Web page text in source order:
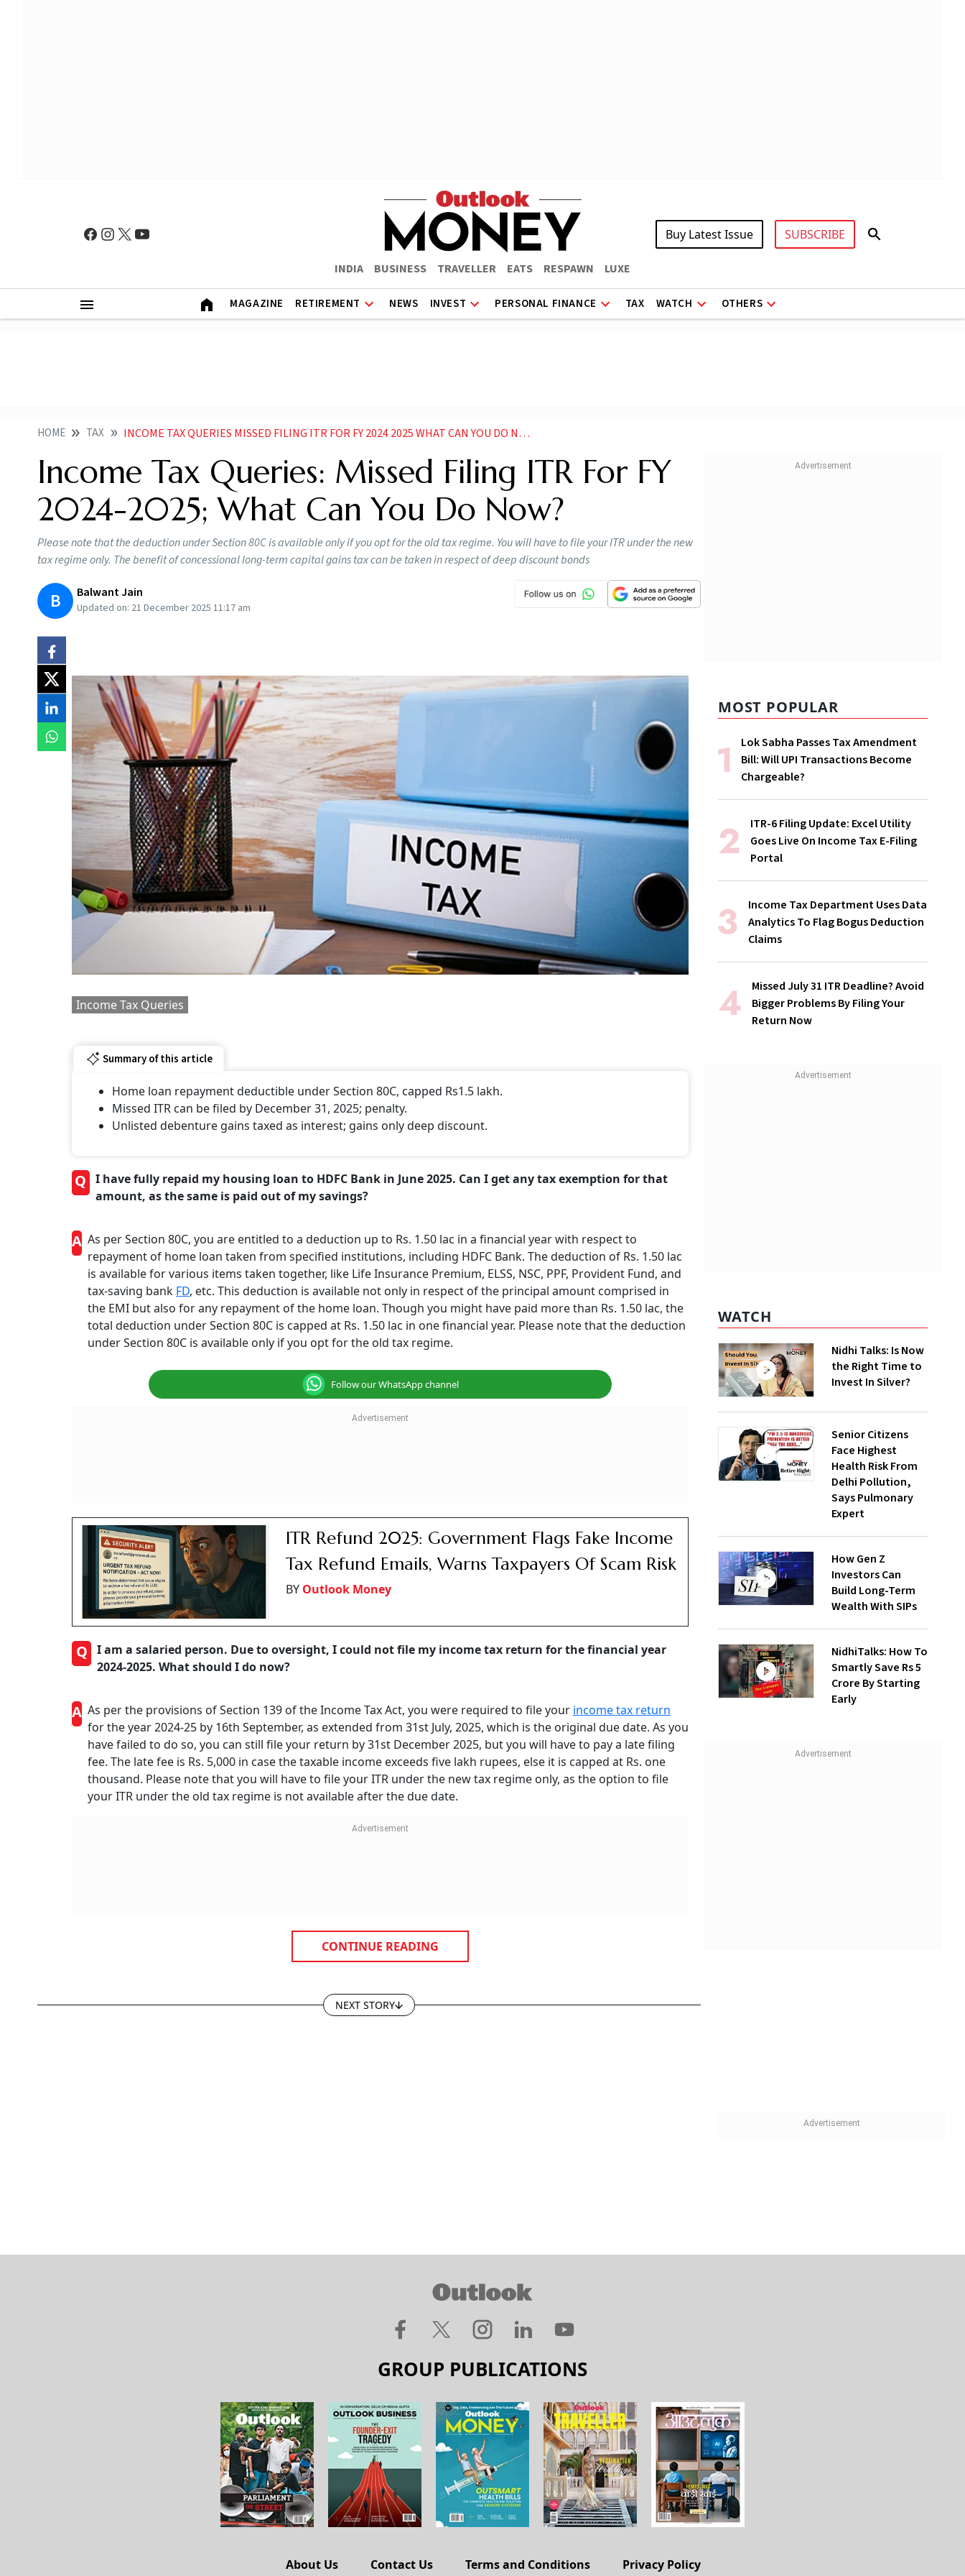
INDIA BUSINESS TRAVELLER EATS RESPAWN LUXE
Buy Latest Issue SUBSCRIBE
MAGAZINE RETIREMENT NEWS INVEST PERSONAL FINANCE TAX WATCH OTHERS
HOME TAX INCOME TAX QUERIES MISSED FILING ITR FOR FY 2024 2025 WHAT CAN YOU DO NOW
Income Tax Queries: Missed Filing ITR For FY
2024-2025; What Can You Do Now?
Please note that the deduction under Section 80C is available only if you opt for the old tax regime. You will have to file your ITR under the new
tax regime only. The benefit of concessional long-term capital gains tax can be taken in respect of deep discount bonds
B Balwant Jain
Updated on: 21 December 2025 11:17 am
Income Tax Queries
Summary of this article
Home loan repayment deductible under Section 80C, capped Rs1.5 lakh.
Missed ITR can be filed by December 31, 2025; penalty.
Unlisted debenture gains taxed as interest; gains only deep discount.
Q
I have fully repaid my housing loan to HDFC Bank in June 2025. Can I get any tax exemption for that
amount, as the same is paid out of my savings?
A As per Section 80C, you are entitled to a deduction up to Rs. 1.50 lac in a financial year with respect to
repayment of home loan taken from specified institutions, including HDFC Bank. The deduction of Rs. 1.50 lac
is available for various items taken together, like Life Insurance Premium, ELSS, NSC, PPF, Provident Fund, and
tax-saving bank FD, etc. This deduction is available not only in respect of the principal amount comprised in
the EMI but also for any repayment of the home loan. Though you might have paid more than Rs. 1.50 lac, the
total deduction under Section 80C is capped at Rs. 1.50 lac in one financial year. Please note that the deduction
under Section 80C is available only if you opt for the old tax regime.
Follow our WhatsApp channel
ITR Refund 2025: Government Flags Fake Income
Tax Refund Emails, Warns Taxpayers Of Scam Risk
BY Outlook Money
Q
I am a salaried person. Due to oversight, I could not file my income tax return for the financial year
2024-2025. What should I do now?
A As per the provisions of Section 139 of the Income Tax Act, you were required to file your income tax return
for the year 2024-25 by 16th September, as extended from 31st July, 2025, which is the original due date. As you
have failed to do so, you can still file your return by 31st December 2025, but you will have to pay a late filing
fee. The late fee is Rs. 5,000 in case the taxable income exceeds five lakh rupees, else it is capped at Rs. one
thousand. Please note that you will have to file your ITR under the new tax regime only, as the option to file
your ITR under the old tax regime is not available after the due date.
CONTINUE READING
NEXT STORY
MOST POPULAR
Lok Sabha Passes Tax Amendment
Bill: Will UPI Transactions Become
Chargeable?
ITR-6 Filing Update: Excel Utility
Goes Live On Income Tax E-Filing
Portal
Income Tax Department Uses Data
Analytics To Flag Bogus Deduction
Claims
Missed July 31 ITR Deadline? Avoid
Bigger Problems By Filing Your
Return Now
WATCH
Nidhi Talks: Is Now
the Right Time to
Invest In Silver?
Senior Citizens
Face Highest
Health Risk From
Delhi Pollution,
Says Pulmonary
Expert
How Gen Z
Investors Can
Build Long-Term
Wealth With SIPs
NidhiTalks: How To
Smartly Save Rs 5
Crore By Starting
Early
GROUP PUBLICATIONS
About Us Contact Us Terms and Conditions Privacy Policy